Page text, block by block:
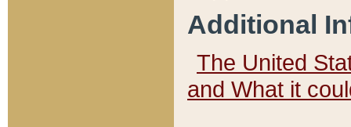
Additional
The United
and What it